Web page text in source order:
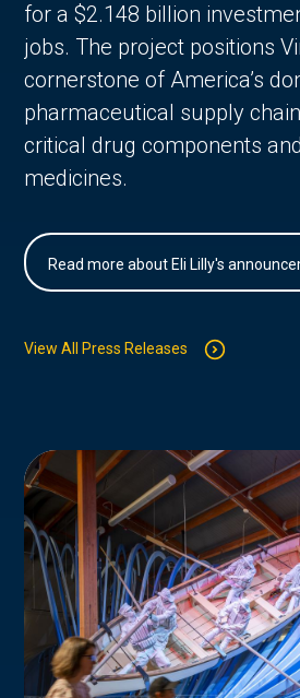
for a $2.148 billion
jobs. The project positions
cornerstone of America’s
pharmaceutical supply
critical drug components
medicines.
Read more about Eli Lilly's
View All Press Releases